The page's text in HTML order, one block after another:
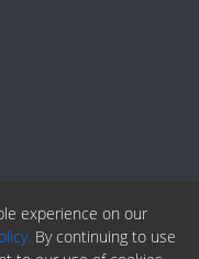
experience on our
By continuing to use
Fedd